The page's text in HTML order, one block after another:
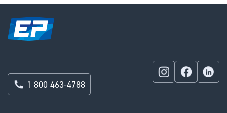
1 800 463-4788